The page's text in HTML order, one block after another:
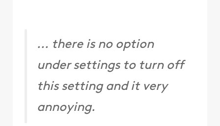
... there is no option
under settings to turn off
this setting and it very
annoying.